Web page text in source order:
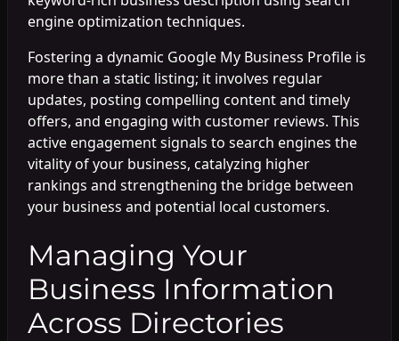
engine optimization techniques.
Fostering a dynamic Google My Business Profile is
more than a static listing; it involves regular
updates, posting compelling content and timely
offers, and engaging with customer reviews. This
active engagement signals to search engines the
vitality of your business, catalyzing higher
rankings and strengthening the bridge between
your business and potential local customers.
Managing Your
Business Information
Across Directories